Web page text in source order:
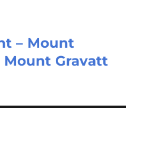
– Mount
Mount Gravatt